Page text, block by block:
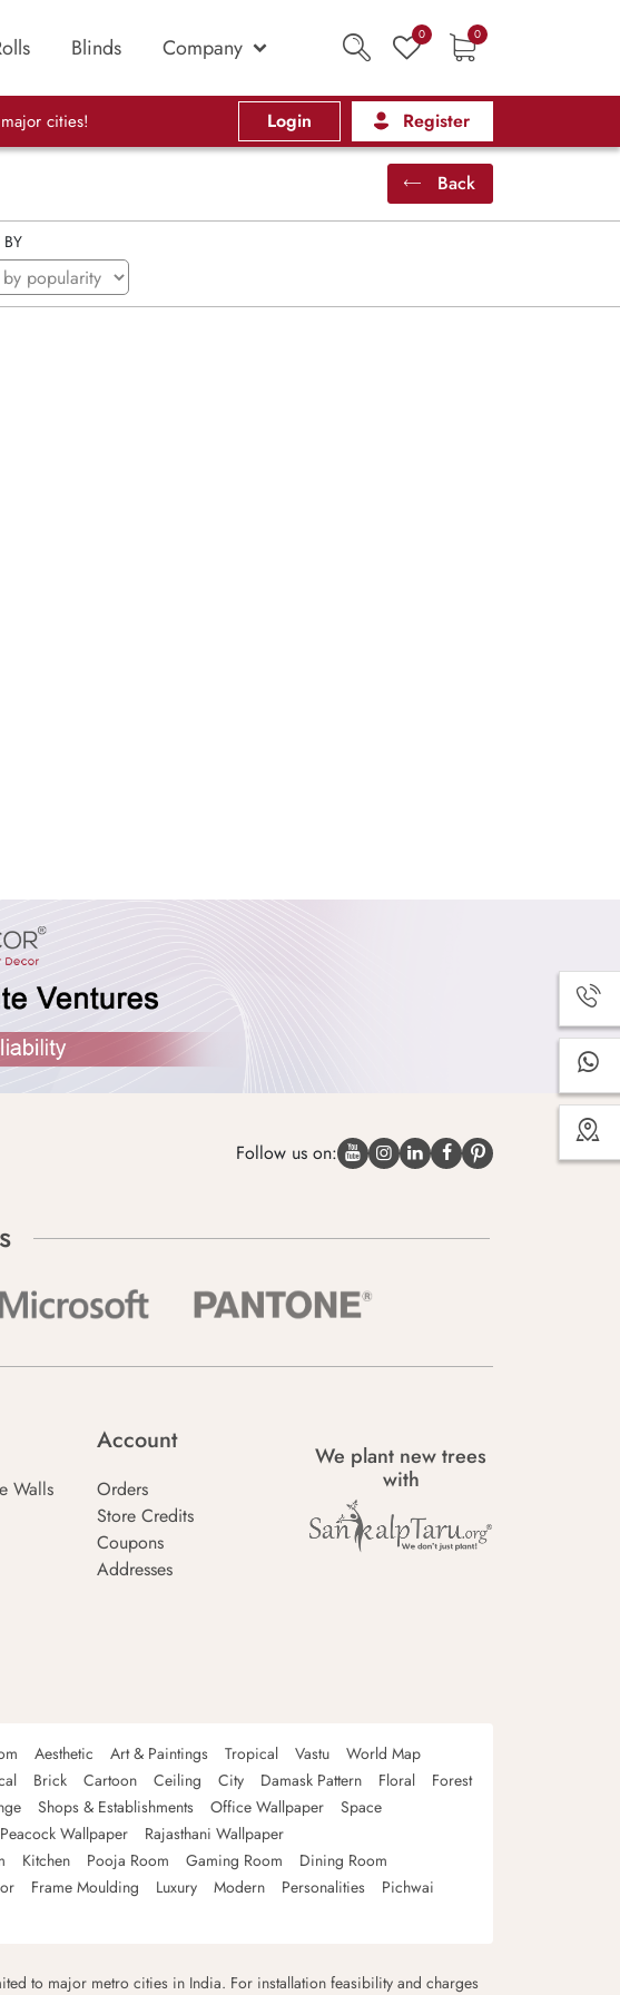
Blinds Company 0 0
cities! Login Register
Back
BY
Follow us on:
Walls
Account
Orders
Store Credits
Coupons
Addresses
We plant new trees
with
Aesthetic Art & Paintings Tropical Vastu
World Map
Brick Cartoon Ceiling City Damask Pattern Floral
Forest
Shops & Establishments Office Wallpaper
Space
Peacock Wallpaper
Rajasthani Wallpaper
Kitchen Pooja Room Gaming Room
Dining Room
Frame Moulding Luxury Modern Personalities
Pichwai
to major metro cities in India. For installation feasibility and charges